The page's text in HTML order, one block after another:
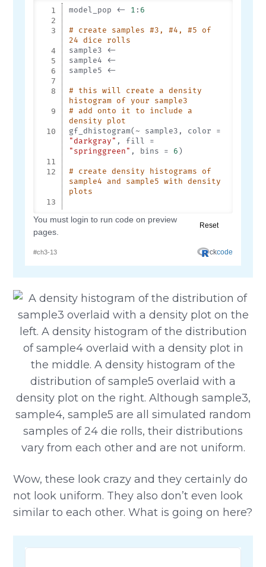
Wow, these look crazy and they certainly do
not look uniform. They also don’t even look
similar to each other. What is going on here?